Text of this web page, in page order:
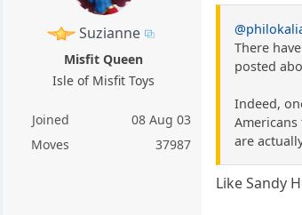
Suzianne
Misfit Queen
Isle of Misfit Toys
Joined
08 Aug 03
Moves
37987
There
posted
Indeed,
are
Like Sandy